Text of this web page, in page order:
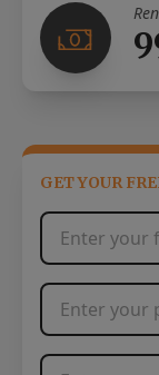
GET YOUR